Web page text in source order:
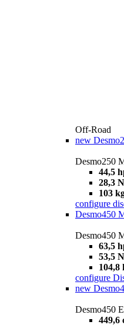
Off-Road
new
Desmo250
44,5
28,3
103
configure
Desmo450
Desmo450
63,5
53,5
104,8
configure
new
Desmo450
449,6